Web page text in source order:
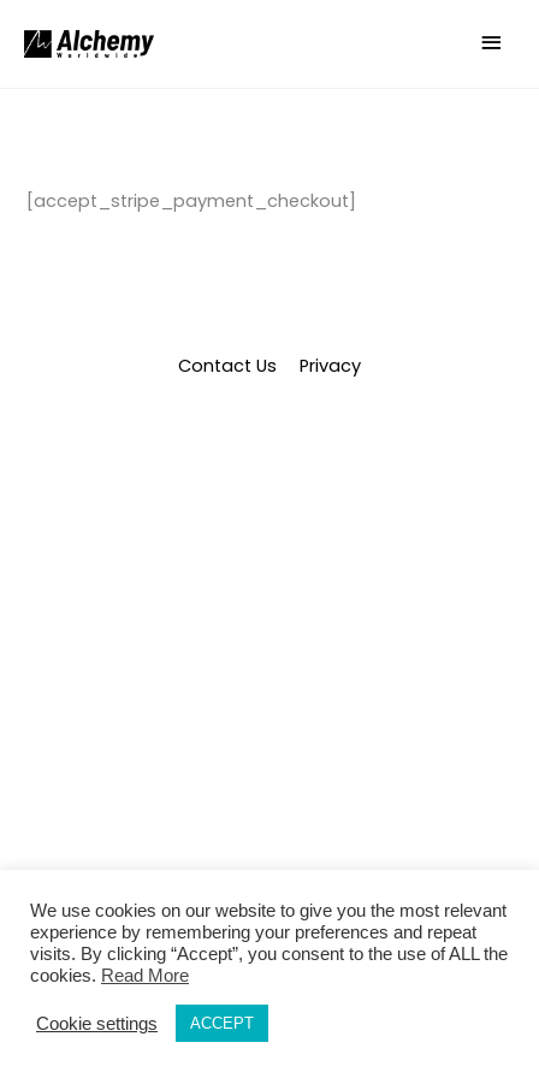
Main
[accept_stripe_payment_checkout]
Contact Us Privacy
We use cookies on our website to give you the most relevant
experience by remembering your preferences and repeat
visits. By clicking “Accept”, you consent to the use of ALL the
cookies. Read More
Cookie settings ACCEPT